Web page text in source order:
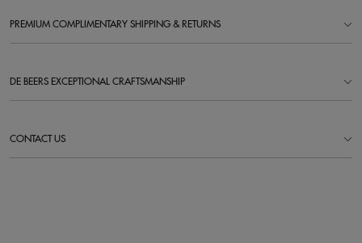
PREMIUM COMPLIMENTARY SHIPPING & RETURNS
DE BEERS EXCEPTIONAL CRAFTSMANSHIP
CONTACT US